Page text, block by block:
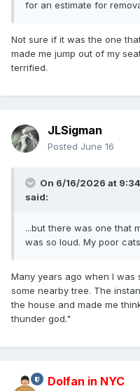
for an estimate for
Not sure if it was the one
made me jump out of my
terrified.
JLSigman
Posted June 16
On 6/16/2026 at
said:
...but there was one that
was so loud. My poor
Many years ago when I was
some nearby tree. The
the house and made me
thunder god."
Dolfan in NYC